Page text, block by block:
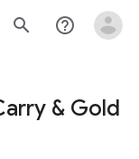
search help_outline
& Gold